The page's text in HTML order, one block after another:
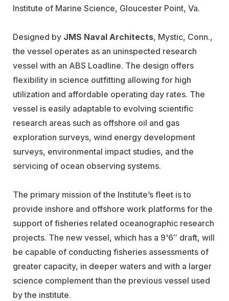
Institute of Marine Science, Gloucester Point, Va.
Designed by JMS Naval Architects, Mystic, Conn.,
the vessel operates as an uninspected research
vessel with an ABS Loadline. The design offers
flexibility in science outfitting allowing for high
utilization and affordable operating day rates. The
vessel is easily adaptable to evolving scientific
research areas such as offshore oil and gas
exploration surveys, wind energy development
surveys, environmental impact studies, and the
servicing of ocean observing systems.
The primary mission of the Institute’s fleet is to
provide inshore and offshore work platforms for the
support of fisheries related oceanographic research
projects. The new vessel, which has a 9'6″ draft, will
be capable of conducting fisheries assessments of
greater capacity, in deeper waters and with a larger
science complement than the previous vessel used
by the institute.